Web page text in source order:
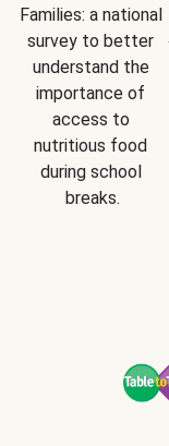
Families: a national
survey to better
understand the
importance of
access to
nutritious food
during school
breaks.